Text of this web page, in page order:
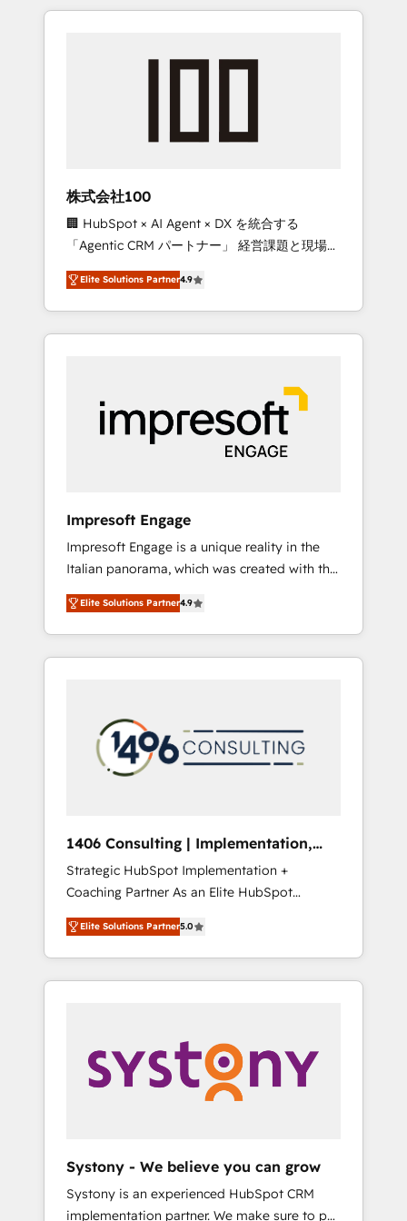
the OneMetric that matters most: revenue.
HubSpot. ✨ 400+ global clients ✨ 100+
full Hub implementations, and 5,000+ pages
growth & +751% new visitors for a full-funnel
leaders: 🏆 HubSpot Platform Migration
Impact Award 🏆 Clutch HubSpot Global
Leader 🏆 Finalist: HubSpot Inbound
Campaign of the Year 🏆 Gold AVA Digital
Award for Best Website 🌟 Accreditations:
CRM Implementation, HubSpot Content
Experience, CRM Data Migration & Custom
株式会社100
🏢 HubSpot × AI Agent × DX を統合する
「Agentic CRM パートナー」 経営課題と現場業
務をつなぐAIネイティブ・エージェンシーとし
て、HubSpot Eliteの実装力で顧客フロント業務
を再設計します。 💡 100inc は何をする会社
か？ HubSpotを共通基盤に、AIエージェントを
本のAIネイティブ・エージェンシーです。事業
部・グループ会社・部門が分立する組織で、デ
ータと業務プロセスのサイロ化を、CRMを軸と
した全社共通基盤に再構築します。意思決定
ら、GTMの見える化・自動化まで。全Hub統合
運用、データ品質設計、グループ横断のCRM統
合に対応します。 2️⃣ AIエージェント組織構築
営業・マーケティング業務の一部をAIが自律実
行する組織への移行を設計・実装。Breeze・
Claude等をHubSpotと連携させ、役割定義・運
用ルール・成果指標まで含めて設計します。 3️⃣
PMOとして主導。「設定の代行ではなく、設計
の責任」を引き受け、部門横断の統合・浸透・
変革管理を実行します。 ▸ CMS戦略設計・構
Hubで一体提供。 ▸ 既存CRM・MAからの移行
支援：Salesforce・Marketo・Pardot等からの
移行、カスタム設計、履歴データ移行と活用設
計まで。 ▸ AEO対応：ChatGPT・Perplexity等
のAI検索からの流入・引用を前提にコンテンツ
HubSpotアワード受賞・HUGリーダー ✓
AI活用に関するご相談、現状整理の壁打ちな
ど、構想段階からお気軽にお問い合わせくださ
Elite Solutions Partner4.9
Impresoft Engage
Impresoft Engage is a unique reality in the
Italian panorama, which was created with the
aim of putting Customer Experience at the
center by creating digital environments
capable of integrating people, processes and
data. We offer the best digital solutions on
marketing automation to online and offline
sales processes through Customer Service
Management, allowing companies to
complementary companies that divide their
offer into 4 Competence Centers: Smart
Manufacturing, Customer First, Enabling
Technologies & Security. The synergies
generated by these integrations, together
with the combination of talents, skills,
solutions and services, have allowed the
their digital transformation journey.
Elite Solutions Partner4.9
1406 Consulting | Implementation,
Integration, AI
Strategic HubSpot Implementation +
Coaching Partner As an Elite HubSpot
Partner, 1406 Consulting helps mid-market
revenue teams transform how they sell,
market, and serve. We don't just build your
HubSpot—we teach your team to own it, then
Sales, Service, Data & Content 📈 Sales &
Marketing Alignment + Revenue Team
Enablement 🤖 Breeze AI & Custom Agent
what others broke. Built for mid-market
reality—practical solutions that work with
Elite Solutions Partner5.0
Systony - We believe you can grow
Systony is an experienced HubSpot CRM
implementation partner. We make sure to put